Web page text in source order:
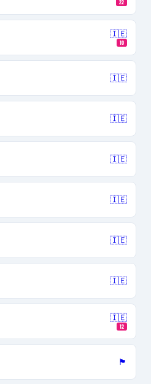
22
🇮🇪
10
🇮🇪
🇮🇪
🇮🇪
🇮🇪
🇮🇪
🇮🇪
🇮🇪
12
🏴󠁧󠁢󠁥󠁮󠁧󠁿